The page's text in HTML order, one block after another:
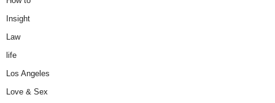
Insight
Law
life
Los Angeles
Love & Sex